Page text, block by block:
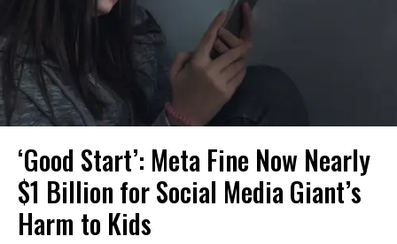
‘Good Start’: Meta Fine Now Nearly
$1 Billion for Social Media Giant’s
Harm to Kids